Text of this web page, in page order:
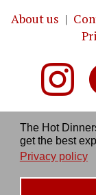
The Hot
get the best
Privacy policy
About us |